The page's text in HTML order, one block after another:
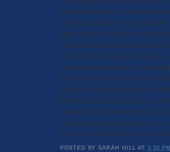
electrical, plumbing or system
order home inspections to unveil health
radon, mold or if the home was built
signs that may indicate the presence
but it is still best to leave the
within a wide range and vary
time spent, etc. Many inspectors
received a specified amount of info on
purchase foreclosed property, it is
reparative and preventative purpose
victim and order an inspection for
may save you thousands down the road.
POSTED BYSARAH HILL AT 1:30 PM